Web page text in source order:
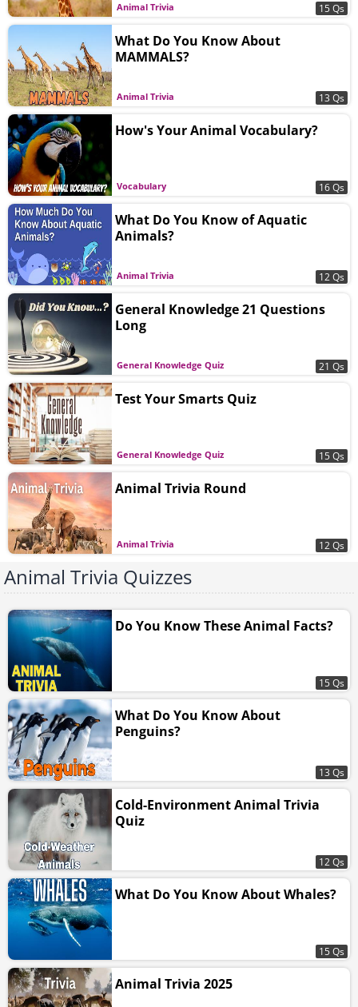
Animal Trivia 15 Qs
Animal Trivia
What Do You Know About
MAMMALS?
13 Qs
Vocabulary
How's Your Animal Vocabulary?
16 Qs
Animal Trivia
What Do You Know of Aquatic
Animals?
12 Qs
General Knowledge Quiz
General Knowledge 21 Questions
Long
21 Qs
General Knowledge Quiz
Test Your Smarts Quiz
15 Qs
Animal Trivia
Animal Trivia Round
12 Qs
Animal Trivia Quizzes
Do You Know These Animal Facts?
15 Qs
What Do You Know About
Penguins?
13 Qs
Cold-Environment Animal Trivia
Quiz
12 Qs
What Do You Know About Whales?
15 Qs
Animal Trivia 2025